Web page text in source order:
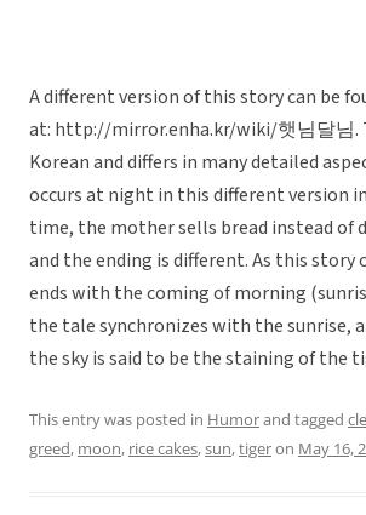
A different version of this story can be
at: http://mirror.enha.kr/wiki/햇님달님.
Korean and differs in many detailed
occurs at night in this different version
time, the mother sells bread instead of
and the ending is different. As this story
ends with the coming of morning
the tale synchronizes with the sunrise,
the sky is said to be the staining of the
This entry was posted in Humorand tagged
greed, moon, rice cakes,sun,tigeron May 16,